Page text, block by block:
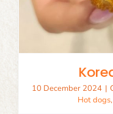
10 December 2024 |
Hot dogs,